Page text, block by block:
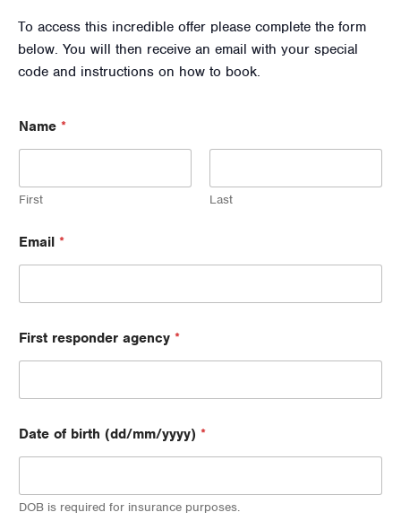
To access this incredible offer please complete the form
below. You will then receive an email with your special
code and instructions on how to book.
Name *
First Last
i
r
o
s
t
o
e
e
Email *
First responder agency *
Date of birth (dd/mm/yyyy) *
DOB is required for insurance purposes.